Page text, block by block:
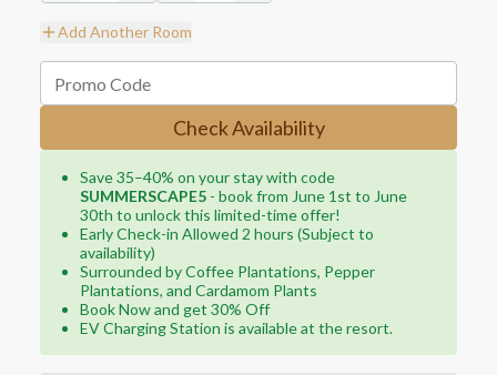
Add Another Room
Check Availability
Save 35–40% on your stay with code
SUMMERSCAPE5 - book from June 1st to June
30th to unlock this limited-time offer!
Early Check-in Allowed 2 hours (Subject to
availability)
Surrounded by Coffee Plantations, Pepper
Plantations, and Cardamom Plants
Book Now and get 30% Off
EV Charging Station is available at the resort.